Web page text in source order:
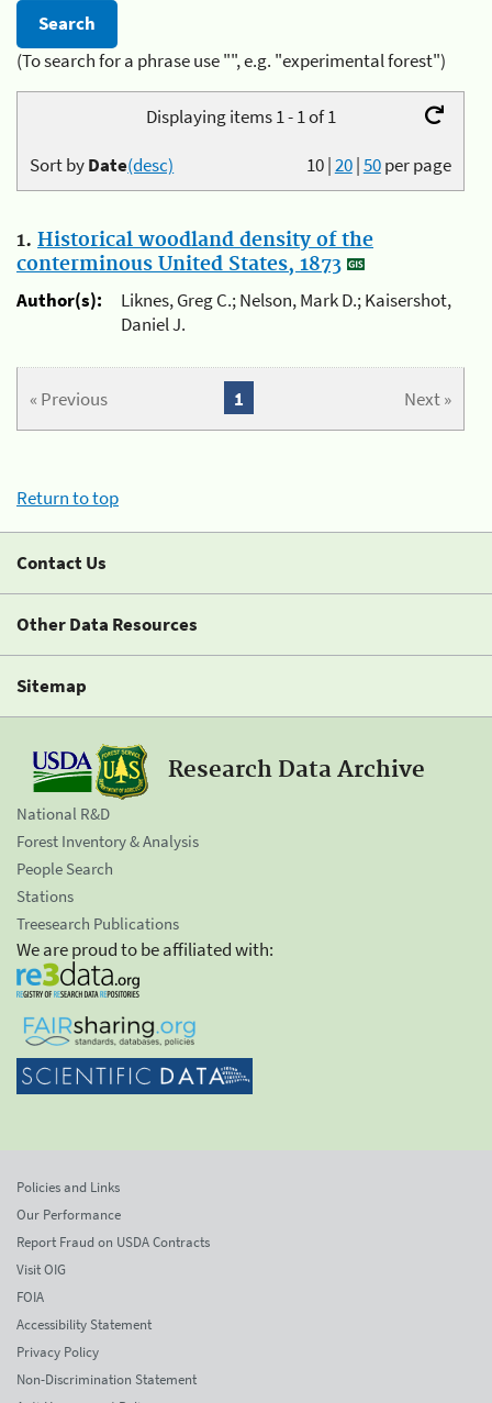
(To search for a phrase use "", e.g. "experimental forest")
Displaying items 1 - 1 of 1
10|20|50per page
Sort byDate(desc)
1. Historical woodland density of the
conterminous United States, 1873
Author(s):
Liknes, Greg C.; Nelson, Mark D.; Kaisershot,
Daniel J.
« Previous Next »
1
Return to top
Contact Us
Other Data Resources
Sitemap
Research Data Archive
National R&D
Forest Inventory & Analysis
People Search
Stations
Treesearch Publications
We are proud to be affiliated with:
Policies and Links
Our Performance
Report Fraud on USDA Contracts
Visit OIG
FOIA
Accessibility Statement
Privacy Policy
Non-Discrimination Statement